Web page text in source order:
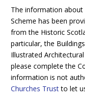
The information about
Scheme has been
from the Historic
particular, the
Illustrated
please complete the
information is not
Churches Trustto let